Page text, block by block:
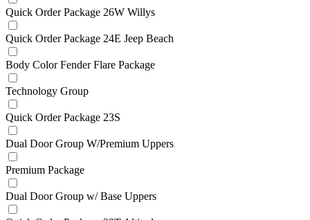
Quick Order Package 26W Willys
Quick Order Package 24E Jeep Beach
Body Color Fender Flare Package
Technology Group
Quick Order Package 23S
Dual Door Group W/Premium Uppers
Premium Package
Dual Door Group w/ Base Uppers